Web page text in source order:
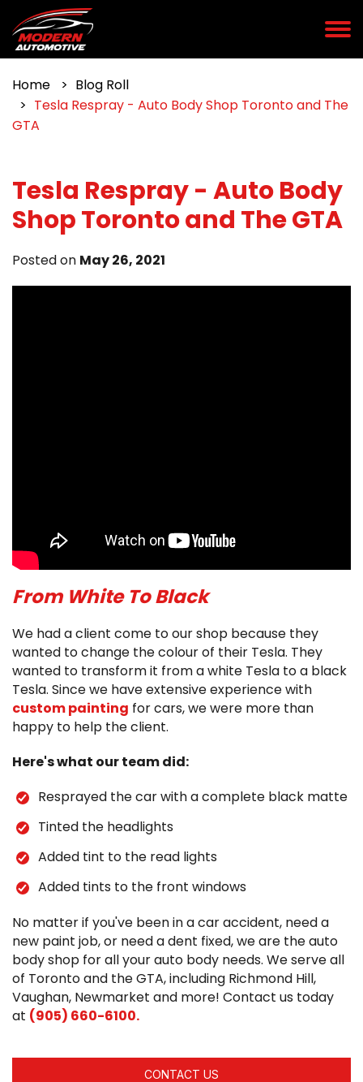
Home
Blog Roll
Tesla Respray - Auto Body Shop Toronto and The
GTA
Tesla Respray - Auto Body
Shop Toronto and The GTA
Posted on May 26, 2021
From White To Black
We had a client come to our shop because they
wanted to change the colour of their Tesla. They
wanted to transform it from a white Tesla to a black
Tesla. Since we have extensive experience with
custom painting for cars, we were more than
happy to help the client.
Here's what our team did:
Resprayed the car with a complete black matte
Tinted the headlights
Added tint to the read lights
Added tints to the front windows
No matter if you've been in a car accident, need a
new paint job, or need a dent fixed, we are the auto
body shop for all your auto body needs. We serve all
of Toronto and the GTA, including Richmond Hill,
Vaughan, Newmarket and more! Contact us today
at (905) 660-6100.
CONTACT US